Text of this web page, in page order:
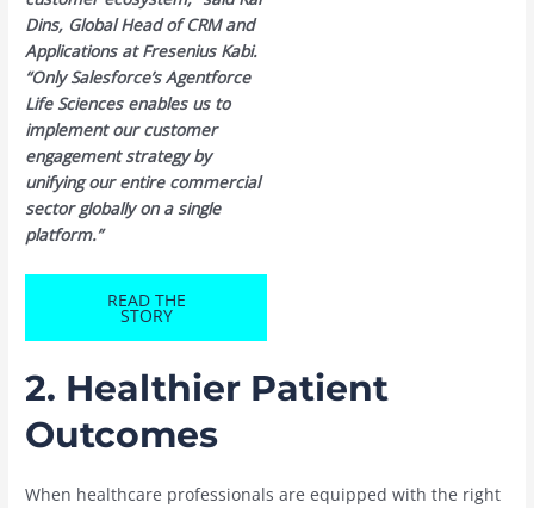
Dins, Global Head of CRM and
Applications at Fresenius Kabi.
“Only Salesforce’s Agentforce
Life Sciences enables us to
implement our customer
engagement strategy by
unifying our entire commercial
sector globally on a single
platform.”
READ THE
STORY
2. Healthier Patient
Outcomes
When healthcare professionals are equipped with the right